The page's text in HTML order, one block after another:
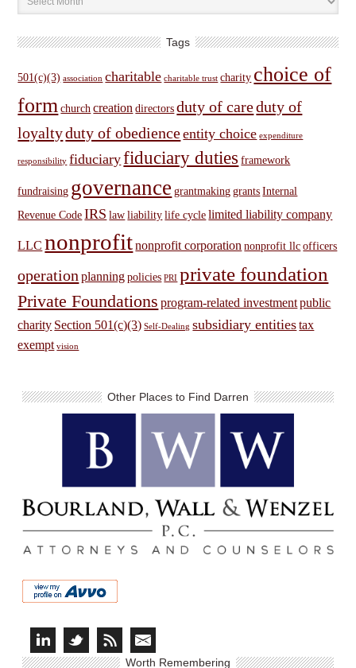
Tags
501(c)(3) association charitable charitable trust charity choice of
form church creation directors duty of careduty of
loyaltyduty of obedienceentity choice expenditure
responsibility fiduciaryfiduciary duties framework
fundraising governance grantmaking grants Internal
Revenue Code IRS law liability life cycle limited liability company
LLC nonprofitnonprofit corporation nonprofit llc officers
operation planning policies PRI private foundation
Private Foundations program-related investmentpublic
charity Section 501(c)(3) Self-Dealing subsidiary entitiestax
exempt vision
Other Places to Find Darren
Worth Remembering